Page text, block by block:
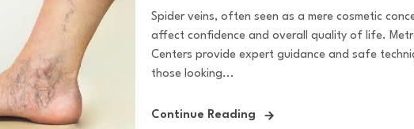
Spider veins, often seen as a mere cosmetic
affect confidence and overall quality of life.
Centers provide expert guidance and safe
those looking...
Continue Reading